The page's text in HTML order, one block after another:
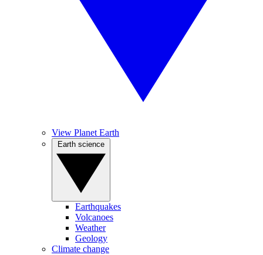
View Planet Earth
Earthquakes
Volcanoes
Weather
Geology
Climate change